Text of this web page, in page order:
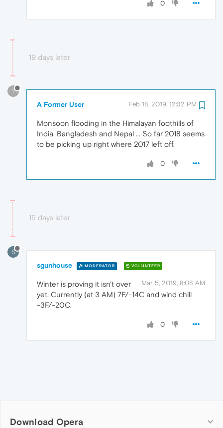
0
19 days later
?
A Former User Feb 18, 2019, 12:32 PM
Monsoon flooding in the Himalayan foothills of
India, Bangladesh and Nepal ... So far 2018 seems
to be picking up right where 2017 left off.
0
15 days later
S
sgunhouse MODERATOR VOLUNTEER
Mar 5, 2019, 8:08 AM
Winter is proving it isn't over
yet. Currently (at 3 AM) 7F/-14C and wind chill
-3F/-20C.
0
Download Opera